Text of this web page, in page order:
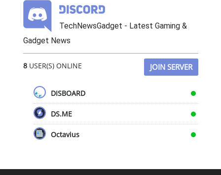
TechNewsGadget - Latest Gaming &
Gadget News
8USER(S) ONLINE JOIN SERVER
DISBOARD
DS.ME
Octavius